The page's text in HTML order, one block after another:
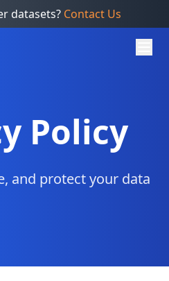
datasets? Contact Us
Policy
and protect your data